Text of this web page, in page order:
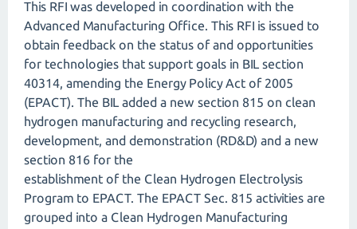
This RFI was developed in coordination with the
Advanced Manufacturing Office. This RFI is issued to
obtain feedback on the status of and opportunities
for technologies that support goals in BIL section
40314, amending the Energy Policy Act of 2005
(EPACT). The BIL added a new section 815 on clean
hydrogen manufacturing and recycling research,
development, and demonstration (RD&D) and a new
section 816 for the
establishment of the Clean Hydrogen Electrolysis
Program to EPACT. The EPACT Sec. 815 activities are
grouped into a Clean Hydrogen Manufacturing